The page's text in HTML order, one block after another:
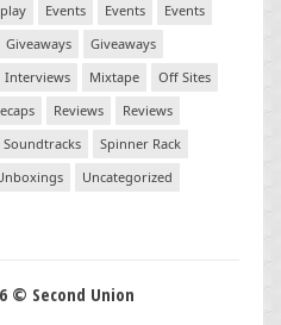
Events Events
Events
Giveaways
Giveaways
Interviews Mixtape
Off Sites
Reviews
Reviews
Soundtracks
Spinner Rack
Uncategorized
© Second Union